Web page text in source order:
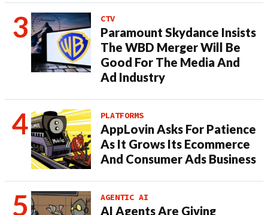
CTV
Paramount Skydance Insists
The WBD Merger Will Be
Good For The Media And
Ad Industry
PLATFORMS
AppLovin Asks For Patience
As It Grows Its Ecommerce
And Consumer Ads Business
AGENTIC AI
AI Agents Are Giving